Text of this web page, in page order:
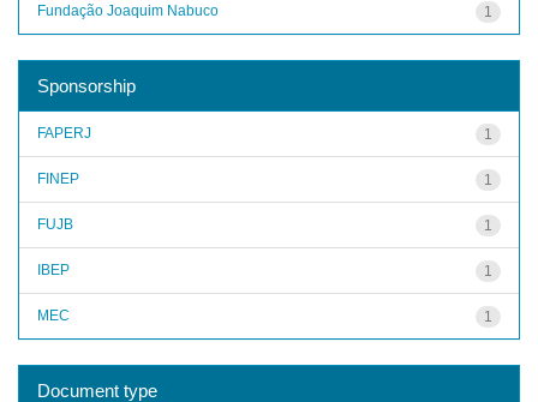
1
Fundação Joaquim Nabuco
Sponsorship
1
FAPERJ
1
FINEP
1
FUJB
1
IBEP
1
MEC
Document type